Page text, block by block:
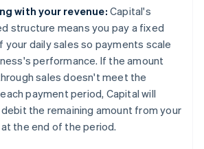
with your revenue: Capital's
structure means you pay a fixed
daily sales so payments scale
performance. If the amount
sales doesn't meet the
payment period, Capital will
the remaining amount from your
the end of the period.